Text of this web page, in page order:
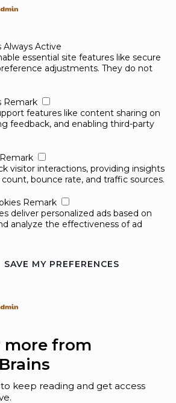
Always Active
essential site features like secure
adjustments. They do not
Remark
features like content sharing on
feedback, and enabling third-party
Remark
visitor interactions, providing insights
bounce rate, and traffic sources.
Remark
deliver personalized ads based on
analyze the effectiveness of ad
SAVE MY PREFERENCES
more from
keep reading and get access